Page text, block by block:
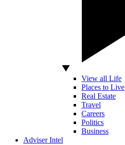
View all Life
Places to Live
Real Estate
Travel
Careers
Politics
Business
Adviser Intel